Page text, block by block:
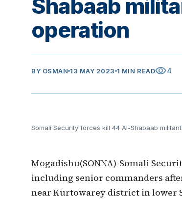
Shabaab
operation
BY OSMAN 13 MAY 2023 1 MIN READvisibility4
Somali Security forces kill 44 Al-Shabaab
Mogadishu(SONNA)-Somali
including senior commanders
near Kurtowarey district in lower